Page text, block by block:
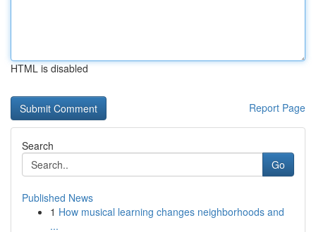
HTML is disabled
Report Page
Search
Go
Published News
1 How musical learning changes neighborhoods and
...